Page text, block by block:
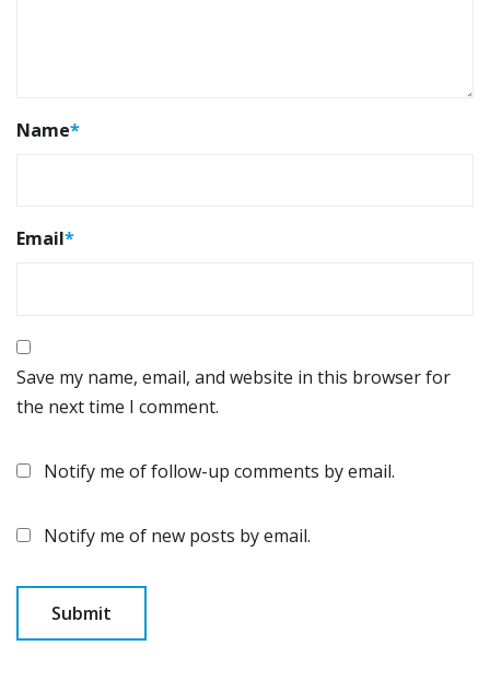
Name*
Email*
Save my name, email, and website in this browser for
the next time I comment.
Notify me of follow-up comments by email.
Notify me of new posts by email.